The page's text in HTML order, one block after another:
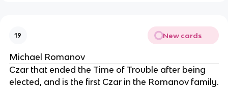
19 New cards
Michael Romanov
Czar that ended the Time of Trouble after being
elected, and is the first Czar in the Romanov family.